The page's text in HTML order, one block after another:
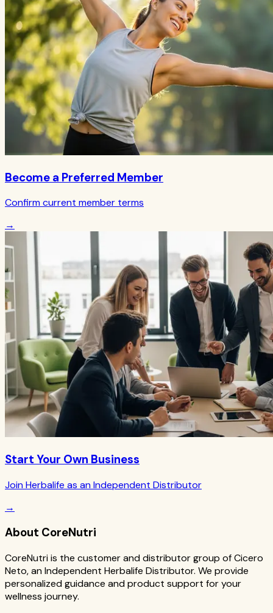
Become a Preferred Member
Confirm current member terms
→
Start Your Own Business
Join Herbalife as an Independent Distributor
→
About CoreNutri
CoreNutri is the customer and distributor group of Cicero
Neto, an Independent Herbalife Distributor. We provide
personalized guidance and product support for your
wellness journey.